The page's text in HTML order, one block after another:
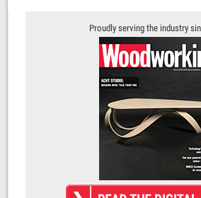
Proudly serving the industry